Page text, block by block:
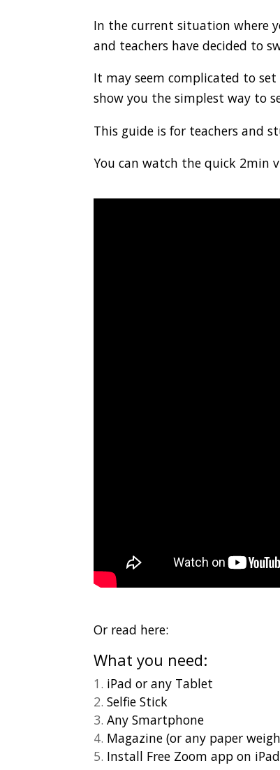
In the current situation where
and teachers have decided to
It may seem complicated to set
show you the simplest way to
This guide is for teachers and
You can watch the quick 2min
Or read here:
What you need:
iPad or any Tablet
Selfie Stick
Any Smartphone
Magazine (or any paper
Install Free Zoom app on